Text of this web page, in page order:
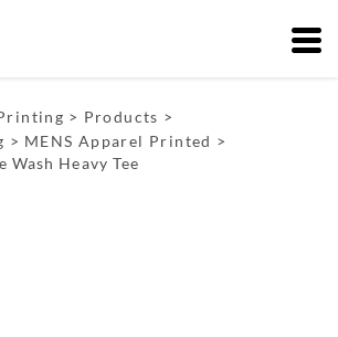
> Products >
> MENS Apparel Printed >
Wash Heavy Tee